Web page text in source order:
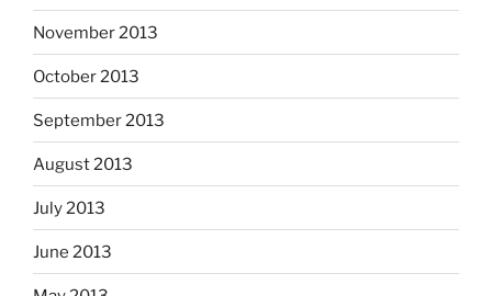
November 2013
October 2013
September 2013
August 2013
July 2013
June 2013